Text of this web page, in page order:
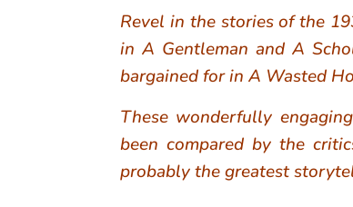
Revel in the stories of the
in A Gentleman and A
bargained for in A Wasted
These wonderfully
been compared by the
probably the greatest